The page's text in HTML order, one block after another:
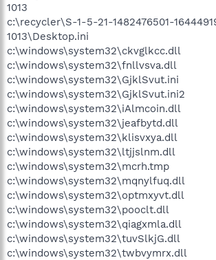
1013
c:\recycler\S-1-5-21-1482476501-
1013\Desktop.ini
c:\windows\system32\ckvglkcc.dll
c:\windows\system32\fnllvsva.dll
c:\windows\system32\GjklSvut.ini
c:\windows\system32\GjklSvut.ini2
c:\windows\system32\iAlmcoin.dll
c:\windows\system32\jeafbytd.dll
c:\windows\system32\klisvxya.dll
c:\windows\system32\ltjjslnm.dll
c:\windows\system32\mcrh.tmp
c:\windows\system32\mqnylfuq.dll
c:\windows\system32\optmxyvt.dll
c:\windows\system32\pooclt.dll
c:\windows\system32\qiagxmla.dll
c:\windows\system32\tuvSlkjG.dll
c:\windows\system32\twbvymrx.dll